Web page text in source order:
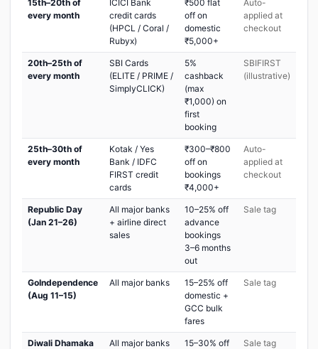
15th–20th of
every month
ICICI Bank
credit cards
(HPCL / Coral /
Rubyx)
₹500 flat
off on
domestic
₹5,000+
Auto-
applied at
checkout
20th–25th of
every month
SBI Cards
(ELITE / PRIME /
SimplyCLICK)
5%
cashback
(max
₹1,000) on
first
booking
SBIFIRST
(illustrative)
25th–30th of
every month
Kotak / Yes
Bank / IDFC
FIRST credit
cards
₹300–₹800
off on
bookings
₹4,000+
Auto-
applied at
checkout
Republic Day
(Jan 21–26)
All major banks
+ airline direct
sales
10–25% off
advance
bookings
3–6 months
out
Sale tag
GoIndependence
(Aug 11–15)
All major banks
15–25% off
domestic +
GCC bulk
fares
Sale tag
Diwali Dhamaka
All major banks
15–30% off
Sale tag